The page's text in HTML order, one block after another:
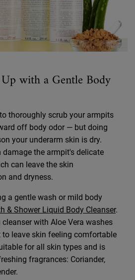
with a Gentle Body
thoroughly scrub your armpits
off body odor — but doing
your underarm skin is dry.
damage the armpit's delicate
can leave the skin
and dryness.
a gentle wash or mild body
& Shower Liquid Body Cleanser.
with Aloe Vera washes
leave skin feeling comfortable
for all skin types and is
fragrances: Coriander,